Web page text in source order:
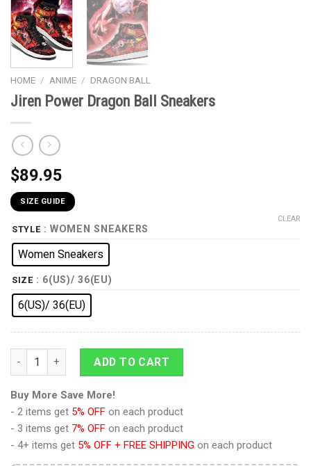
HOME / ANIME / DRAGON BALL
Jiren Power Dragon Ball Sneakers
$89.95
SIZE GUIDE
STYLE : WOMEN SNEAKERS
Women Sneakers
SIZE : 6(US)/ 36(EU)
6(US)/ 36(EU)
CLEAR
Jiren Power Dragon Ball Sneakers quantity
ADD TO CART
Buy More Save More!
- 2 items get 5% OFF on each product
- 3 items get 7% OFF on each product
- 4+ items get 5% OFF + FREE SHIPPING on each product